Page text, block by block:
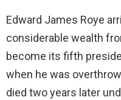
Edward James Roye
considerable wealth
become its fifth
when he was
died two years later